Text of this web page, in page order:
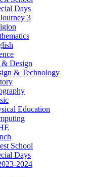
Days
3
Design
& Technology
Education
School
Days
2024